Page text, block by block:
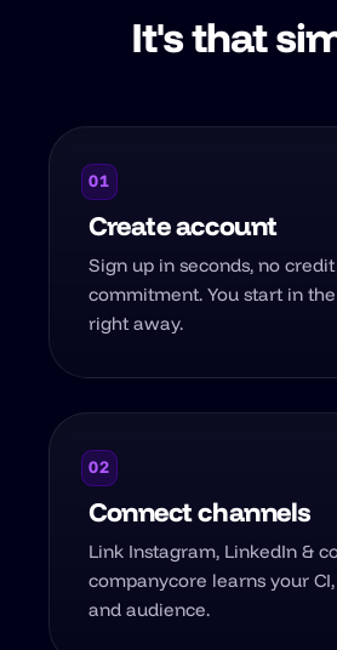
It's that
01
Create account
Sign up in seconds, no
commitment. You start in
right away.
02
Connect channels
Link Instagram, LinkedIn &
companycore learns your
and audience.